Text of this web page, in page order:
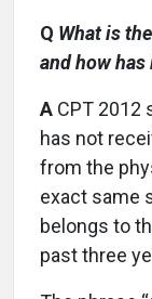
Q What is
and how has
A CPT 2012
has not
from the
exact same
belongs to
past three